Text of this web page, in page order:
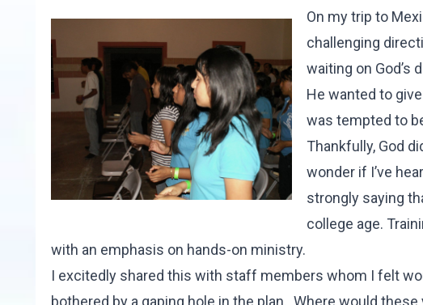
On my trip to
challenging
waiting on God’s
He wanted to
was tempted to
Thankfully, God
wonder if I’ve
strongly saying
college age.
with an emphasis on hands-on ministry.
I excitedly shared this with staff members whom I felt
bothered by a gaping hole in the plan. Where would